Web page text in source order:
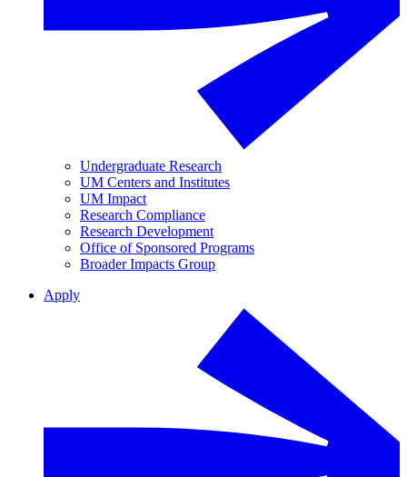
Undergraduate Research
UM Centers and Institutes
UM Impact
Research Compliance
Research Development
Office of Sponsored Programs
Broader Impacts Group
Apply